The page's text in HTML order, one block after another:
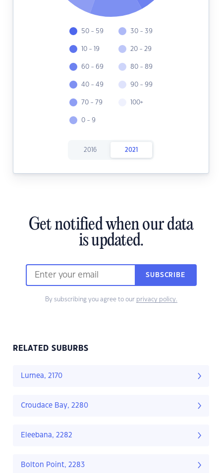
50 - 59
10 - 19
60 - 69
40 - 49
70 - 79
0 - 9
30 - 39
20 - 29
80 - 89
90 - 99
100+
2016 2021
Get notified when our data
is updated.
SUBSCRIBE
By subscribing you agree to our privacy policy.
RELATED SUBURBS
Lurnea, 2170
Croudace Bay, 2280
Eleebana, 2282
Bolton Point, 2283